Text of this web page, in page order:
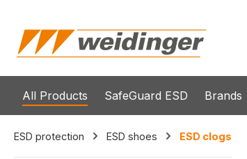
All Products SafeGuard ESD Brands
ESD protection ESD shoes ESD clogs